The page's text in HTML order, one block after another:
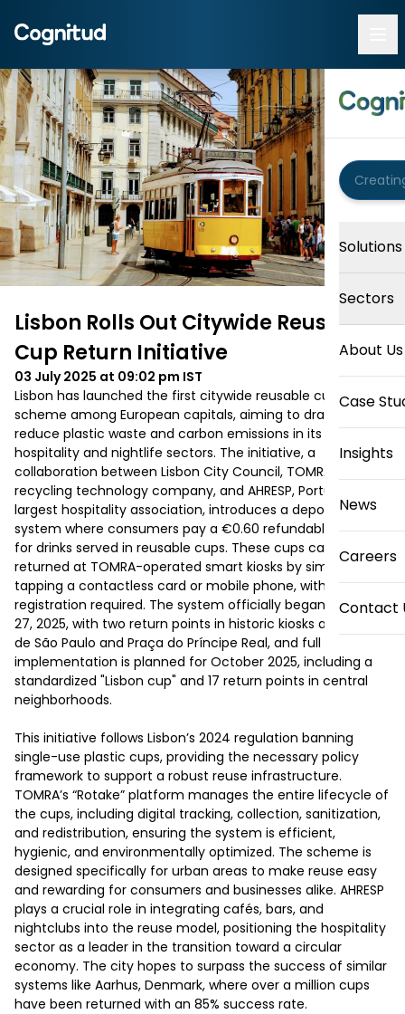
Solutions
Sectors
About Us
Case
Insights
News
Careers
Contact
Lisbon Rolls Out Citywide Reusable
Cup Return Initiative
03 July 2025 at 09:02 pm IST
Lisbon has launched the first citywide reusable cup
scheme among European capitals, aiming to drastically
reduce plastic waste and carbon emissions in its vibrant
hospitality and nightlife sectors. The initiative, a
collaboration between Lisbon City Council, TOMRA, a
recycling technology company, and AHRESP, Portugal’s
largest hospitality association, introduces a deposit-return
system where consumers pay a €0.60 refundable deposit
for drinks served in reusable cups. These cups can be
returned at TOMRA-operated smart kiosks by simply
tapping a contactless card or mobile phone, with no
registration required. The system officially began on June
27, 2025, with two return points in historic kiosks at Praça
de São Paulo and Praça do Príncipe Real, and full
implementation is planned for October 2025, including a
standardized "Lisbon cup" and 17 return points in central
neighborhoods.
This initiative follows Lisbon’s 2024 regulation banning
single-use plastic cups, providing the necessary policy
framework to support a robust reuse infrastructure.
TOMRA’s “Rotake” platform manages the entire lifecycle of
the cups, including digital tracking, collection, sanitization,
and redistribution, ensuring the system is efficient,
hygienic, and environmentally optimized. The scheme is
designed specifically for urban areas to make reuse easy
and rewarding for consumers and businesses alike. AHRESP
plays a crucial role in integrating cafés, bars, and
nightclubs into the reuse model, positioning the hospitality
sector as a leader in the transition toward a circular
economy. The city hopes to surpass the success of similar
systems like Aarhus, Denmark, where over a million cups
have been returned with an 85% success rate.